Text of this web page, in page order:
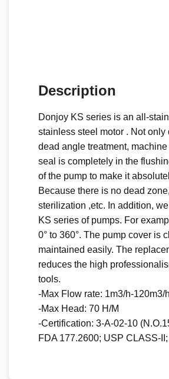
Description
Donjoy KS series is an all-
stainless steel motor . Not
dead angle treatment,
seal is completely in the
of the pump to make it
Because there is no dead
sterilization ,etc. In addition,
KS series of pumps. For
0° to 360°. The pump cover is
maintained easily. The
reduces the high
tools.
-Max Flow rate: 1m3/h-120m3/h
-Max Head: 70 H/M
-Certification: 3-A-02-10
FDA 177.2600; USP CLASS-